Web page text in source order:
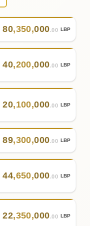
80,350,000.00 LBP
40,200,000.00 LBP
20,100,000.00 LBP
89,300,000.00 LBP
44,650,000.00 LBP
22,350,000.00 LBP